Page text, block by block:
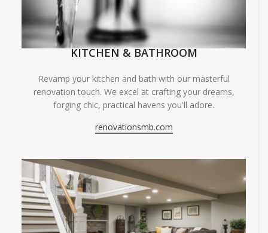
KITCHEN & BATHROOM
Revamp your kitchen and bath with our masterful
renovation touch. We excel at crafting your dreams,
forging chic, practical havens you'll adore.
renovationsmb.com